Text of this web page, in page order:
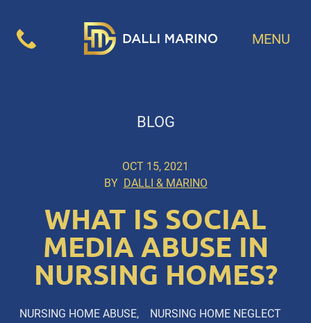
MENU
BLOG
OCT 15, 2021
BY DALLI & MARINO
WHAT IS SOCIAL
MEDIA ABUSE IN
NURSING HOMES?
NURSING HOME ABUSE NURSING HOME NEGLECT